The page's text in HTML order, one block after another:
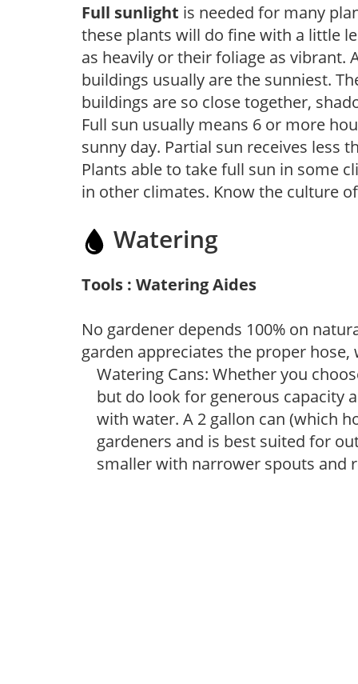
Full sunlight is needed for many
these plants will do fine with a little
as heavily or their foliage as vibrant.
buildings usually are the sunniest.
buildings are so close together,
Full sun usually means 6 or more
sunny day. Partial sun receives less
Plants able to take full sun in some
in other climates. Know the culture
Watering
Tools : Watering Aides
No gardener depends 100% on
garden appreciates the proper hose,
Watering Cans: Whether you
but do look for generous capacity
with water. A 2 gallon can (which
gardeners and is best suited for
smaller with narrower spouts and